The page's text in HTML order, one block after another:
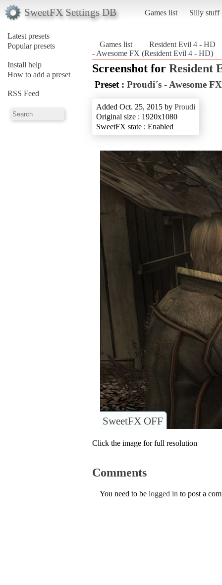
SweetFX Settings DB Games list Silly stuff
Latest presets
Popular presets
Install help
How to add a preset
RSS Feed
Games list
Resident Evil 4 - HD
- Awesome FX (Resident Evil 4 - HD)
Screenshot for Resident
Preset : Proudi´s - Awesome FX
Added Oct. 25, 2015 by Proudi
Original size : 1920x1080
SweetFX state : Enabled
SweetFX OFF
Click the image for full resolution
Comments
You need to be logged in to post a